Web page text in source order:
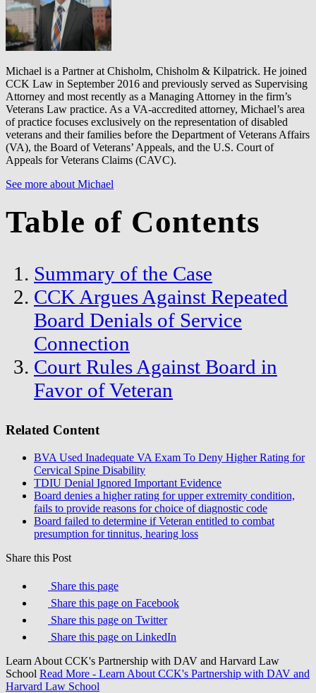
Michael is a Partner at Chisholm, Chisholm & Kilpatrick. He joined
CCK Law in September 2016 and previously served as Supervising
Attorney and most recently as a Managing Attorney in the firm’s
Veterans Law practice. As a VA-accredited attorney, Michael’s area
of practice focuses exclusively on the representation of disabled
veterans and their families before the Department of Veterans Affairs
(VA), the Board of Veterans’ Appeals, and the U.S. Court of
Appeals for Veterans Claims (CAVC).
See more about Michael
Table of Contents
Summary of the Case
CCK Argues Against Repeated
Board Denials of Service
Connection
Court Rules Against Board in
Favor of Veteran
Related Content
BVA Used Inadequate VA Exam To Deny Higher Rating for
Cervical Spine Disability
TDIU Denial Ignored Important Evidence
Board denies a higher rating for upper extremity condition,
fails to provide reasons for choice of diagnostic code
Board failed to determine if Veteran entitled to combat
presumption for tinnitus, hearing loss
Share this Post
Share this page
Share this page on Facebook
Share this page on Twitter
Share this page on LinkedIn
Learn About CCK's Partnership with DAV and Harvard Law
School Read More - Learn About CCK's Partnership with DAV and
Harvard Law School